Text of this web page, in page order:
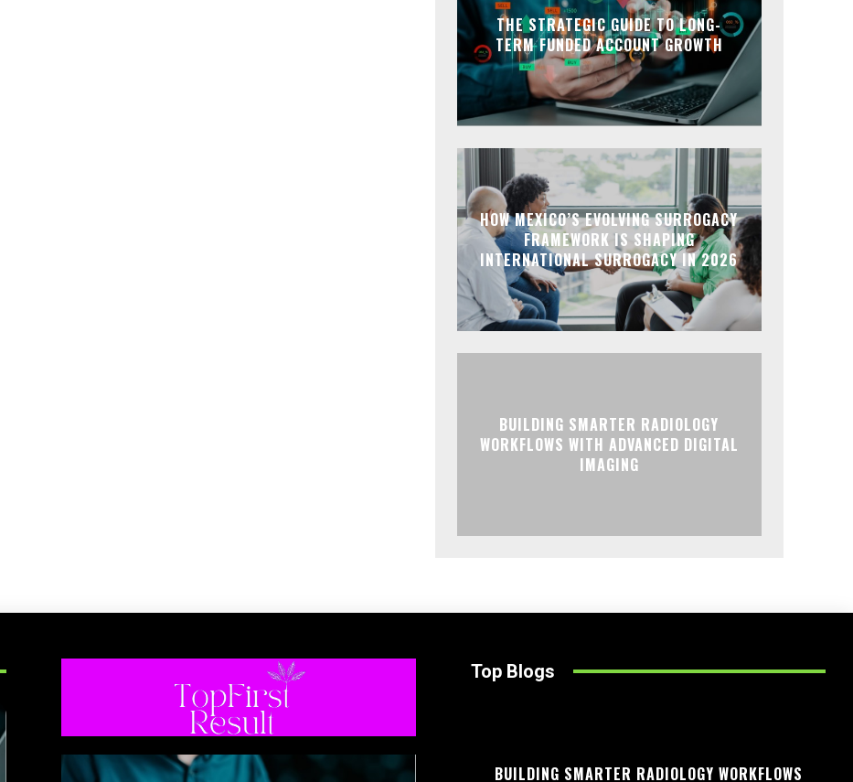
THE STRATEGIC GUIDE TO LONG-
TERM FUNDED ACCOUNT GROWTH
HOW MEXICO’S EVOLVING SURROGACY
FRAMEWORK IS SHAPING
INTERNATIONAL SURROGACY IN 2026
BUILDING SMARTER RADIOLOGY
WORKFLOWS WITH ADVANCED DIGITAL
IMAGING
Top Blogs
BUILDING SMARTER RADIOLOGY WORKFLOWS